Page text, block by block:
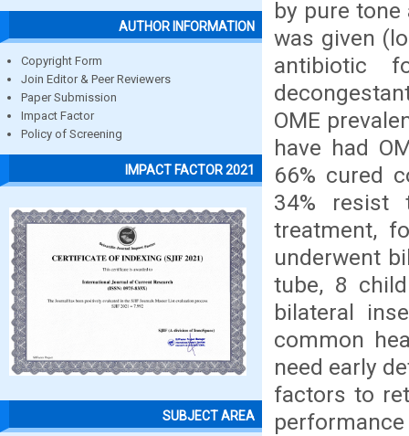
AUTHOR INFORMATION
Copyright Form
Join Editor & Peer Reviewers
Paper Submission
Impact Factor
Policy of Screening
IMPACT FACTOR 2021
SUBJECT AREA
by pure
was given
antibiotic
OME
have had
66% cured
34% resist
treatment,
underwent
tube, 8
bilateral
common
need early
factors to
performance